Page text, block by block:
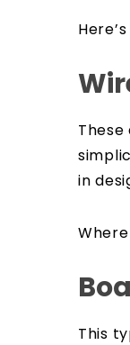
in
This